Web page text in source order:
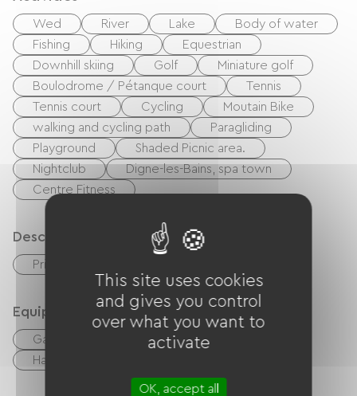
Wed River Lake
Body of water
Fishing
Hiking
Equestrian
Downhill skiing
Golf
Miniature golf
Boulodrome / Pétanque court
Tennis
Tennis court
Cycling
Moutain Bike
walking and cycling path
Paragliding
Playground
Shaded Picnic area.
Nightclub
Digne-les-Bains, spa town
Centre Fitness
Description
Private enclosed grounds
Equipment
Garden Lounge
Baby equipment
Hair dryer
This site uses cookies
and gives you control
over what you want to
activate
OK, accept all